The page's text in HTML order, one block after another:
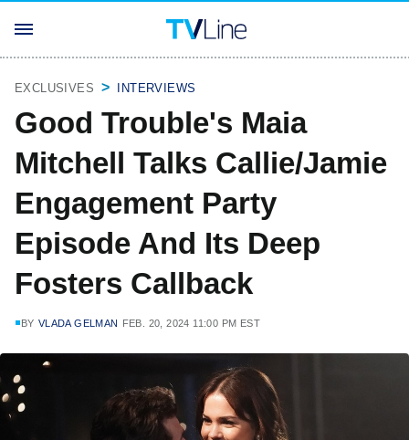
EXCLUSIVES INTERVIEWS
Good Trouble's Maia
Mitchell Talks Callie/Jamie
Engagement Party
Episode And Its Deep
Fosters Callback
BY VLADA GELMAN FEB. 20, 2024 11:00 PM EST